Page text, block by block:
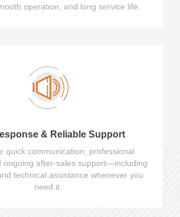
operation, and long service life.
& Reliable Support
quick communication, professional
ongoing after-sales support—including
technical assistance whenever you
need it.